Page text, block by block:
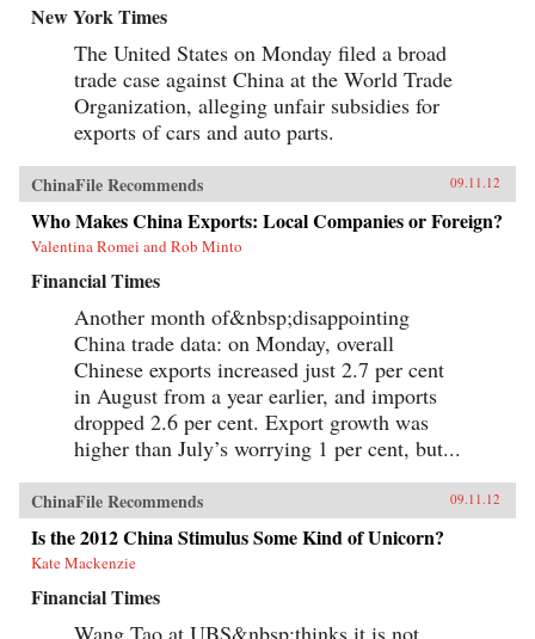
New York Times
The United States on Monday filed a broad
trade case against China at the World Trade
Organization, alleging unfair subsidies for
exports of cars and auto parts.
ChinaFile Recommends 09.11.12
Who Makes China Exports: Local Companies or Foreign?
Valentina Romei and Rob Minto
Financial Times
Another month of&nbsp;disappointing
China trade data: on Monday, overall
Chinese exports increased just 2.7 per cent
in August from a year earlier, and imports
dropped 2.6 per cent. Export growth was
higher than July’s worrying 1 per cent, but...
ChinaFile Recommends 09.11.12
Is the 2012 China Stimulus Some Kind of Unicorn?
Kate Mackenzie
Financial Times
Wang Tao at UBS&nbsp;thinks it is not